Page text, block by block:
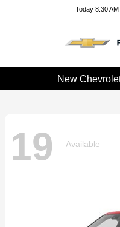
Today 8:30
New
19 Available